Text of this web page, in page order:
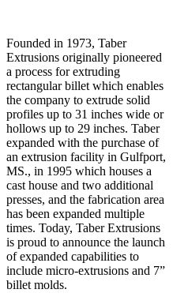
Founded in 1973, Taber
Extrusions originally pioneered
a process for extruding
rectangular billet which enables
the company to extrude solid
profiles up to 31 inches wide or
hollows up to 29 inches. Taber
expanded with the purchase of
an extrusion facility in Gulfport,
MS., in 1995 which houses a
cast house and two additional
presses, and the fabrication area
has been expanded multiple
times. Today, Taber Extrusions
is proud to announce the launch
of expanded capabilities to
include micro-extrusions and 7”
billet molds.